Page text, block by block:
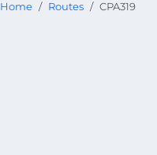
Home Routes CPA319